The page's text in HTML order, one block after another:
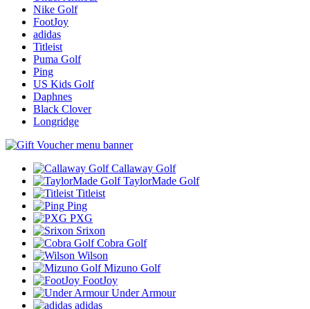
Nike Golf
FootJoy
adidas
Titleist
Puma Golf
Ping
US Kids Golf
Daphnes
Black Clover
Longridge
Callaway Golf
TaylorMade Golf
Titleist
Ping
PXG
Srixon
Cobra Golf
Wilson
Mizuno Golf
FootJoy
Under Armour
adidas